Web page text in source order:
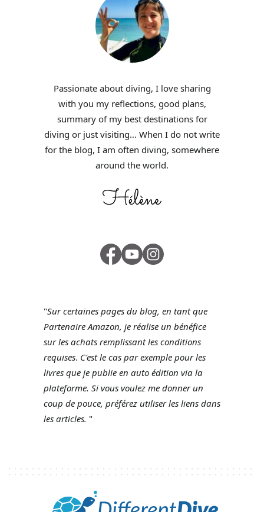
Passionate about diving, I love sharing
with you my reflections, good plans,
summary of my best destinations for
diving or just visiting… When I do not write
for the blog, I am often diving, somewhere
around the world.
"Sur certaines pages du blog, en tant que
Partenaire Amazon, je réalise un bénéfice
sur les achats remplissant les conditions
requises. C'est le cas par exemple pour les
livres que je publie en auto édition via la
plateforme. Si vous voulez me donner un
coup de pouce, préférez utiliser les liens dans
les articles. "